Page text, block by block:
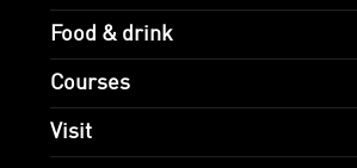
Food & drink
Courses
Visit